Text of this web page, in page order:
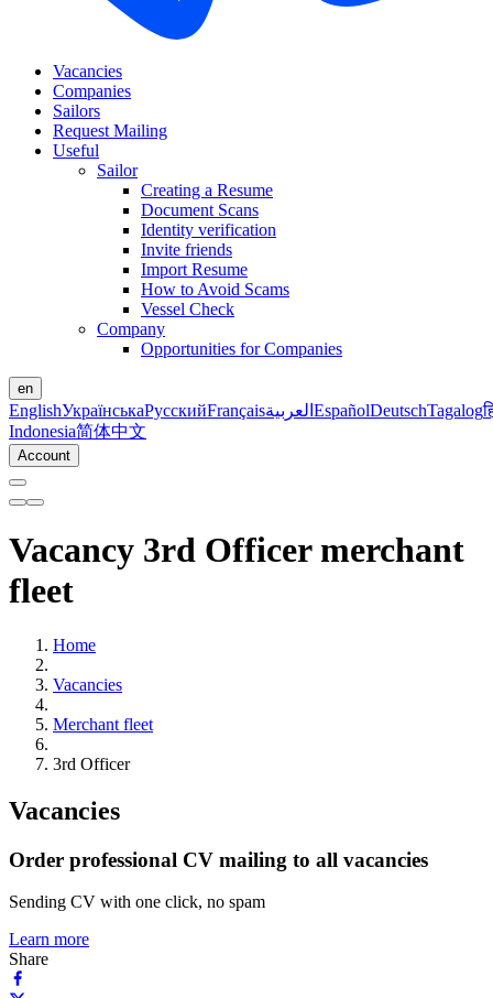
Vacancies
Companies
Sailors
Request Mailing
Useful
Sailor
Creating a Resume
Document Scans
Identity verification
Invite friends
Import Resume
How to Avoid Scams
Vessel Check
Company
Opportunities for Companies
en
EnglishУкраїнськаРусскийFrançaisالعربية EspañolDeutschTagalog
Indonesia简体中文
Account
Vacancy 3rd Officer merchant
fleet
Home
Vacancies
Merchant fleet
3rd Officer
Vacancies
Order professional CV mailing to all vacancies
Sending CV with one click, no spam
Learn more
Share